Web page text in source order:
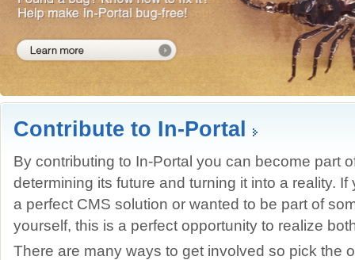
Contribute to In-Portal
By contributing to In-Portal you can become part
determining its future and turning it into a reality. If
a perfect CMS solution or wanted to be part of
yourself, this is a perfect opportunity to realize
There are many ways to get involved so pick the